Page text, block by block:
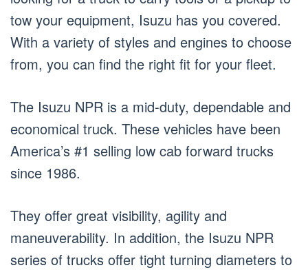
tow your equipment, Isuzu has you covered.
With a variety of styles and engines to choose
from, you can find the right fit for your fleet.
The Isuzu NPR is a mid-duty, dependable and
economical truck. These vehicles have been
America’s #1 selling low cab forward trucks
since 1986.
They offer great visibility, agility and
maneuverability. In addition, the Isuzu NPR
series of trucks offer tight turning diameters to